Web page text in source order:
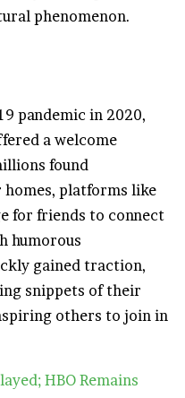
phenomenon.
pandemic in 2020,
a welcome
found
platforms like
for friends to connect
humorous
gained traction,
snippets of their
others to join in
HBO Remains